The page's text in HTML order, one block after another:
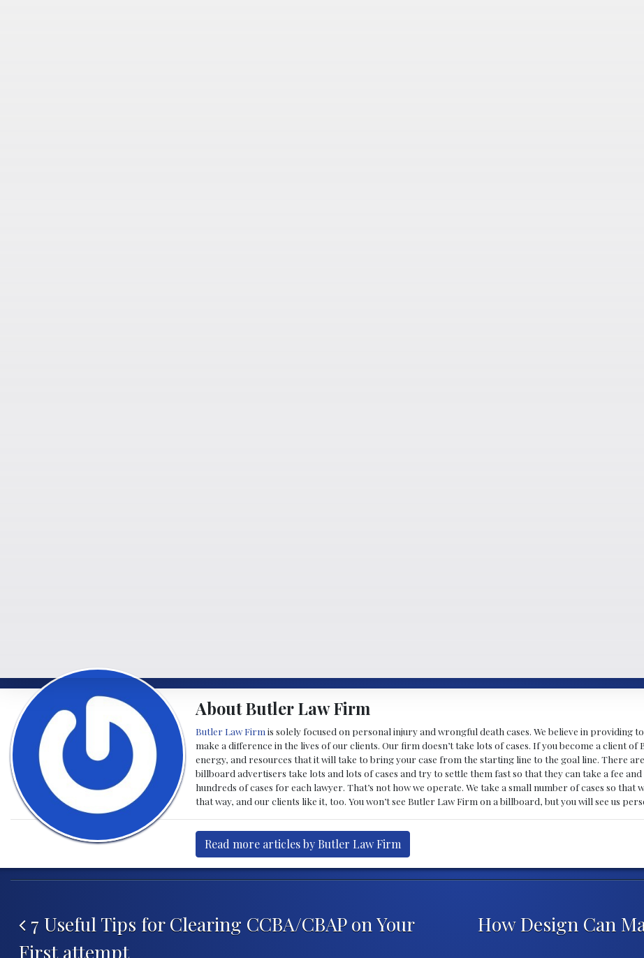
About Butler Law Firm
Butler Law Firm is solely focused on personal injury and wrongful death cases. We believe in
make a difference in the lives of our clients. Our firm doesn’t take lots of cases. If you become a client of
energy, and resources that it will take to bring your case from the starting line to the goal line. There
billboard advertisers take lots and lots of cases and try to settle them fast so that they can take a fee
hundreds of cases for each lawyer. That’s not how we operate. We take a small number of cases so that
that way, and our clients like it, too. You won’t see Butler Law Firm on a billboard, but you will see us
Read more articles by Butler Law Firm
7 Useful Tips for Clearing CCBA/CBAP on Your
First attempt
How Design Can